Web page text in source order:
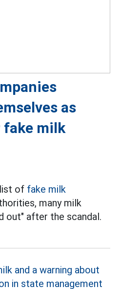
as
milk
of fake milk
many milk
out" after the scandal.